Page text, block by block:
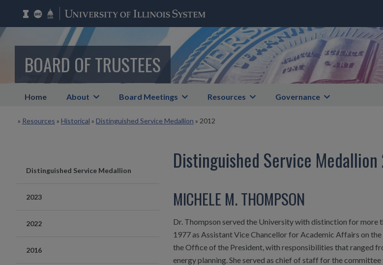
BOARD OF TRUSTEES
Home About Board Meetings Resources Governance
» Resources » Historical » Distinguished Service Medallion » 2012
Distinguished Service Medallion
2023
2022
2016
Distinguished Service Medallion
MICHELE M. THOMPSON
Dr. Thompson served the University with distinction for more
1977 as Assistant Vice Chancellor for Academic Affairs on
the Office of the President, with responsibilities that ranged
energy planning. She served as chief of staff for the